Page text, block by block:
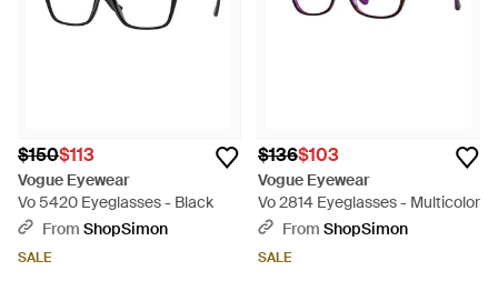
$150$113
Vogue Eyewear
Vo 5420 Eyeglasses - Black
From ShopSimon
SALE
$136$103
Vogue Eyewear
Vo 2814 Eyeglasses - Multicolor
From ShopSimon
SALE